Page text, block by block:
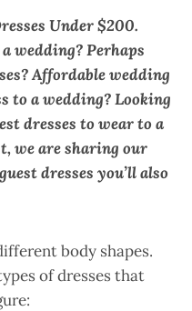
Under $200.
wedding? Perhaps
Affordable wedding
to a wedding? Looking
dresses to wear to a
we are sharing our
dresses you’ll also
body shapes.
of dresses that